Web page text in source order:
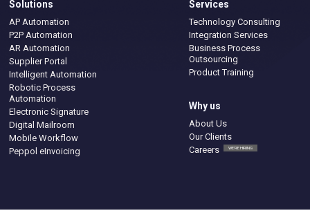
Solutions
AP Automation
P2P Automation
AR Automation
Supplier Portal
Intelligent Automation
Robotic Process
Automation
Electronic Signature
Digital Mailroom
Mobile Workflow
Peppol eInvoicing
Services
Technology Consulting
Integration Services
Business Process
Outsourcing
Product Training
Why us
About Us
Our Clients
Careers
WE'RE HIRING